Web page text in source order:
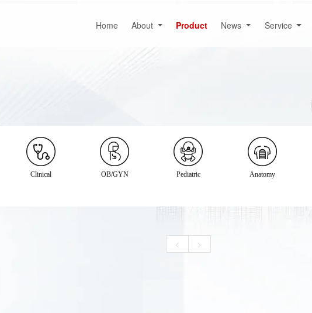
Home About Product News Service
Clinical OB/GYN Pediatric Anatomy
< >